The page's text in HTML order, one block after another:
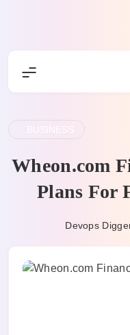
Wheon.com
Plans For
Devops